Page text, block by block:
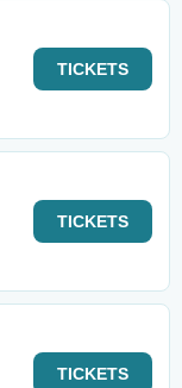
TICKETS
TICKETS
TICKETS